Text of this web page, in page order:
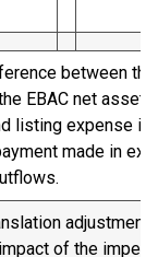
between
EBAC net
listing expense is
made in
of the